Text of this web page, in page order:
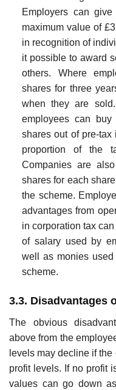
Employers can
maximum value of
in recognition of
it possible to award
others. Where
shares for three
when they are
employees can
shares out of pre-
proportion of the
Companies are
shares for each
the scheme.
advant­ages from
in corporation tax
of salary used by
well as monies
scheme.
3.3. Disadvantages
The obvious
above from the
levels may decline if
profit levels. If no profit
values can go down